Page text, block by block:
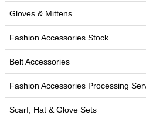
Gloves & Mittens
Fashion Accessories Stock
Belt Accessories
Fashion Accessories Processing
Scarf, Hat & Glove Sets